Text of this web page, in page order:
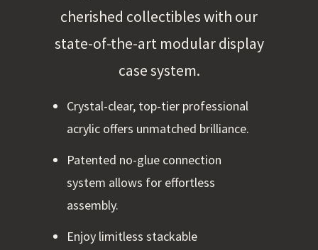
cherished collectibles with our
state-of-the-art modular display
case system.
Crystal-clear, top-tier professional
acrylic offers unmatched brilliance.
Patented no-glue connection
system allows for effortless
assembly.
Enjoy limitless stackable